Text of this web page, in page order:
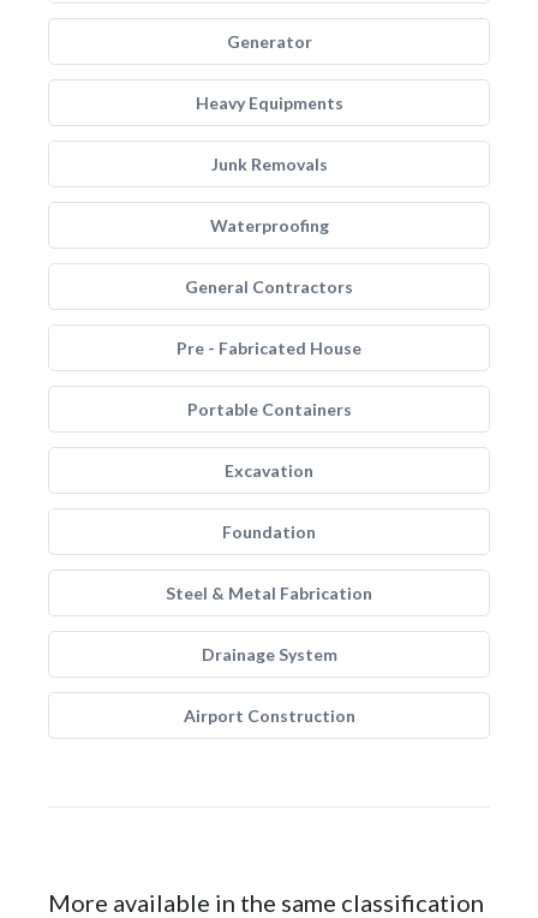
Generator
Heavy Equipments
Junk Removals
Waterproofing
General Contractors
Pre - Fabricated House
Portable Containers
Excavation
Foundation
Steel & Metal Fabrication
Drainage System
Airport Construction
More available in the same classification